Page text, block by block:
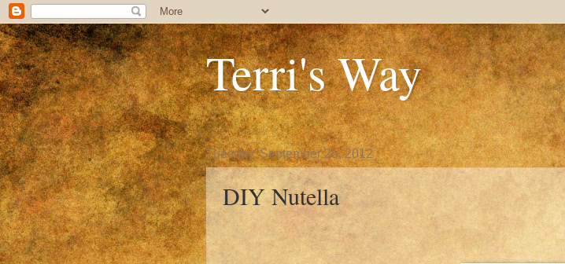
Terri's Way
Tuesday, September 25, 2012
DIY Nutella